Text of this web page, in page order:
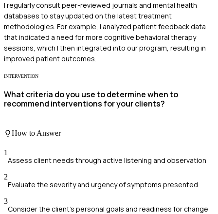
I regularly consult peer-reviewed journals and mental health
databases to stay updated on the latest treatment
methodologies. For example, I analyzed patient feedback data
that indicated a need for more cognitive behavioral therapy
sessions, which I then integrated into our program, resulting in
improved patient outcomes.
INTERVENTION
What criteria do you use to determine when to
recommend interventions for your clients?
How to Answer
1
Assess client needs through active listening and observation
2
Evaluate the severity and urgency of symptoms presented
3
Consider the client's personal goals and readiness for change